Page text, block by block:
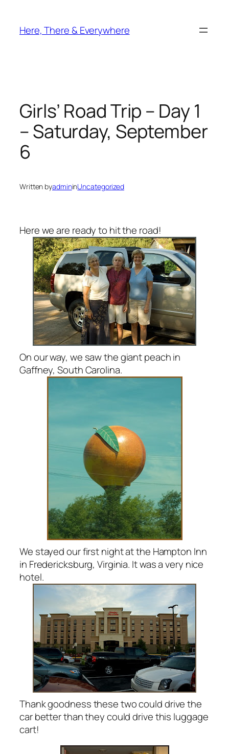
content
Here, There & Everywhere
Girls’ Road Trip – Day 1
– Saturday, September
6
Written byadmininUncategorized
Here we are ready to hit the road!
On our way, we saw the giant peach in
Gaffney, South Carolina.
We stayed our first night at the Hampton Inn
in Fredericksburg, Virginia. It was a very nice
hotel.
Thank goodness these two could drive the
car better than they could drive this luggage
cart!